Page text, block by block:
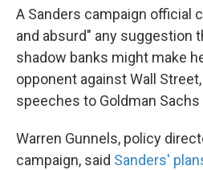
A Sanders campaign official
and absurd" any suggestion
shadow banks might make
opponent against Wall
speeches to Goldman
Warren Gunnels, policy
campaign, said Sanders'